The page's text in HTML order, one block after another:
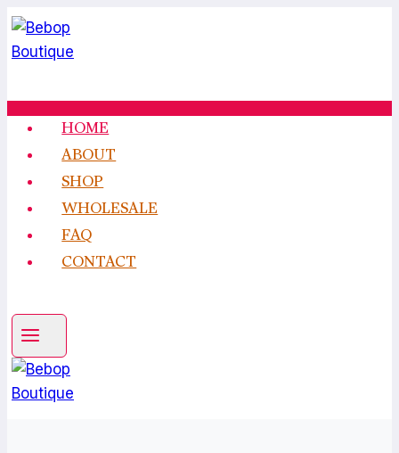
Skip
to
content
HOME
ABOUT
SHOP
WHOLESALE
FAQ
CONTACT